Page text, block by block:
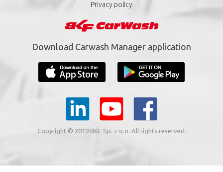
Privacy policy
Download Carwash Manager application
Copyright © 2019 BKF Sp. z o.o. All rights reserved.